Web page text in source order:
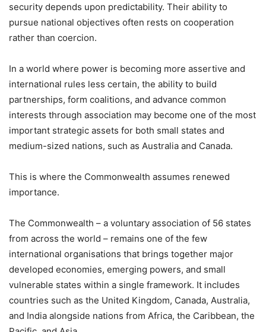
security depends upon predictability. Their ability to
pursue national objectives often rests on cooperation
rather than coercion.
In a world where power is becoming more assertive and
international rules less certain, the ability to build
partnerships, form coalitions, and advance common
interests through association may become one of the most
important strategic assets for both small states and
medium-sized nations, such as Australia and Canada.
This is where the Commonwealth assumes renewed
importance.
The Commonwealth – a voluntary association of 56 states
from across the world – remains one of the few
international organisations that brings together major
developed economies, emerging powers, and small
vulnerable states within a single framework. It includes
countries such as the United Kingdom, Canada, Australia,
and India alongside nations from Africa, the Caribbean, the